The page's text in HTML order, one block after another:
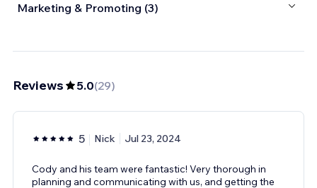
Marketing & Promoting (3)
Reviews 5.0(29)
5 Nick Jul 23, 2024
Cody and his team were fantastic! Very thorough in
planning and communicating with us, and getting the